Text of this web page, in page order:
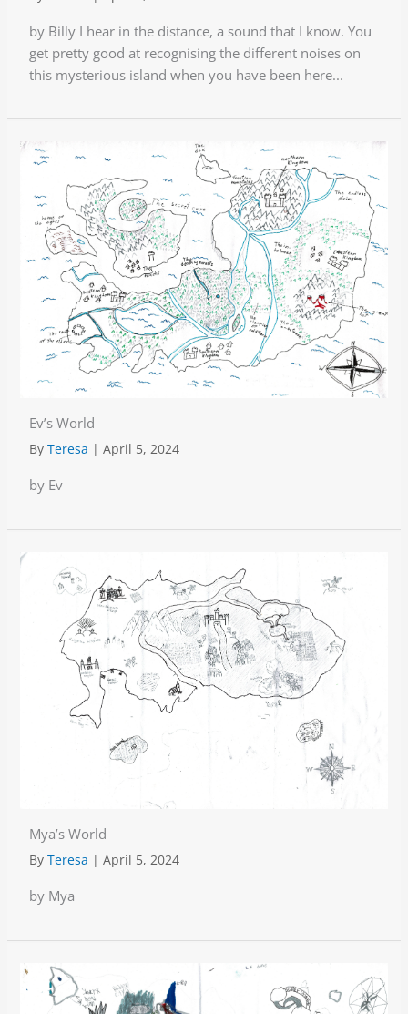
by Billy I hear in the distance, a sound that I know. You
get pretty good at recognising the different noises on
this mysterious island when you have been here...
Ev’s World
ByTeresa |April 5, 2024
by Ev
Mya’s World
ByTeresa |April 5, 2024
by Mya